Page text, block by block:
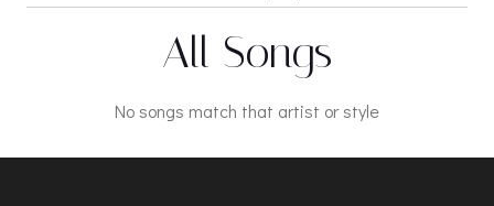
All Songs
No songs match that artist or style